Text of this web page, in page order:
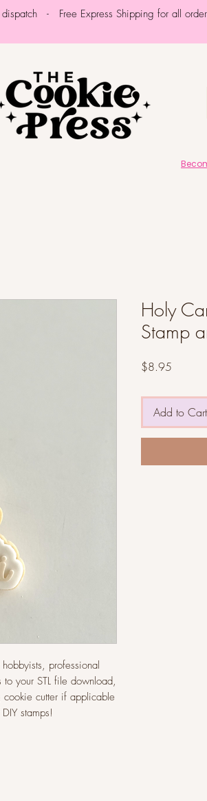
dispatch - Free Express Shipping for all
professional
your STL file download,
cutter if applicable
stamps!
Holy
Stamp
$8.95
Add to Cart